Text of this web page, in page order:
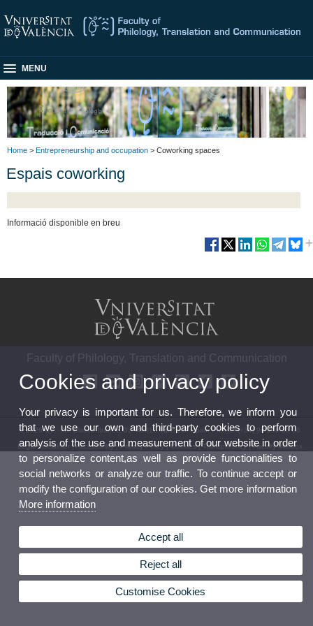
MENU
Home > Entrepreneurship and occupation > Coworking spaces
Espais coworking
Informació disponible en breu
Faculty of Philology, Translation and Communication
© 2026 UV. - Av. Blasco Ibáñez, 32. 46010 Valencia. Spain Phone: (+34) 96 398 33 36
Legal Disclaimer|Accessibility|Privacy Policy|Cookies|Transparency|Faculty Mailbox
Cookies and privacy policy
Your privacy is important for us. Therefore, we inform you
that we use our own and third-party cookies to perform
analysis of the use and measurement of our website in order
to personalize content,as well as provide functionalities to
social networks or analyze our traffic. To continue accept or
modify the configuration of our cookies. Get more information
More information
Accept all
Reject all
Customise Cookies